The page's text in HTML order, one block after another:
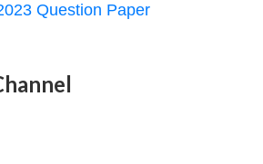
Question Paper